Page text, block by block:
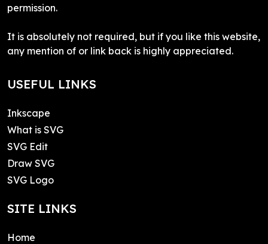
permission.
It is absolutely not required, but if you like this website,
any mention of or link back is highly appreciated.
USEFUL LINKS
Inkscape
What is SVG
SVG Edit
Draw SVG
SVG Logo
SITE LINKS
Home